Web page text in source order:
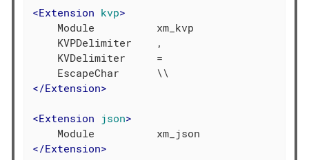
<Extension kvp>
    Module          xm_kvp
    KVPDelimiter    ,
    KVDelimiter     =
</Extension>
<Extension json>
</Extension>